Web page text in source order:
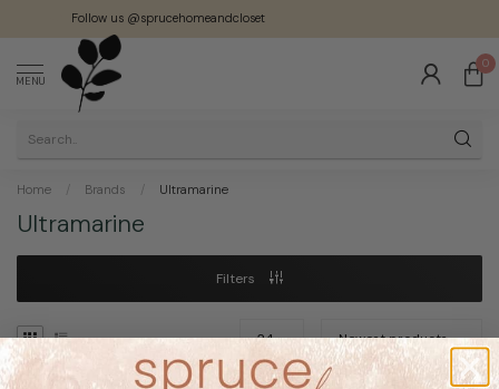
Follow us @sprucehomeandcloset
MENU
0
Home / Brands / Ultramarine
Ultramarine
Filters